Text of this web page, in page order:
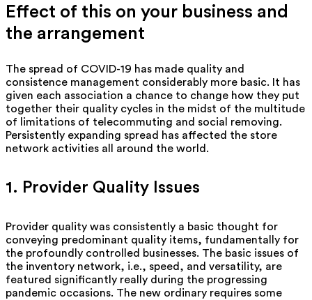
Effect of this on your business and
the arrangement
The spread of COVID-19 has made quality and
consistence management considerably more basic. It has
given each association a chance to change how they put
together their quality cycles in the midst of the multitude
of limitations of telecommuting and social removing.
Persistently expanding spread has affected the store
network activities all around the world.
1. Provider Quality Issues
Provider quality was consistently a basic thought for
conveying predominant quality items, fundamentally for
the profoundly controlled businesses. The basic issues of
the inventory network, i.e., speed, and versatility, are
featured significantly really during the progressing
pandemic occasions. The new ordinary requires some